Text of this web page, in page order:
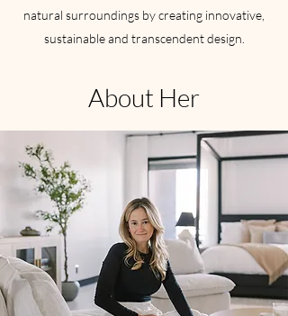
natural surroundings by creating innovative,
sustainable and transcendent design.
About Her